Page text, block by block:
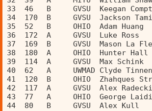
33  46   B     GVSU  Keegan
34  170  B     GVSU  Jackson
35  52   B     OHIO  Adam
36  172  A     GVSU
37  169  B     GVSU
38  180  A     OHIO
39  114  A     GVSU
40  62   A     UWMAD
41  120  B     OHIO
42  117  A     GVSU
43  77   A     OHIO
44  80   B     GVSU